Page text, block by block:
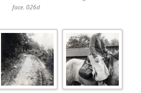
face. 026d